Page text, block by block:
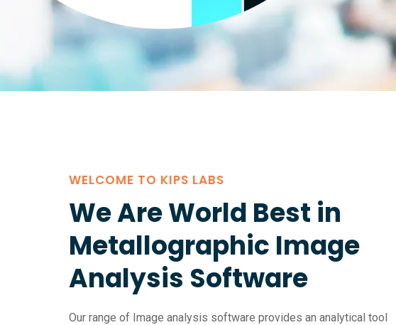
WELCOME TO KIPS LABS
We Are World Best in
Metallographic Image
Analysis Software
Our range of Image analysis software provides an analytical tool